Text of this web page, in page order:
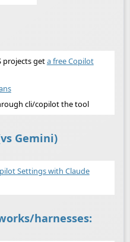
projects geta free Copilot
cli/copilot the tool
Gemini)
Settings with Claude
harnesses: